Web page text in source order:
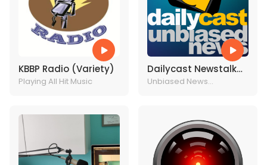
KBBP Radio (Variety)
Playing All Hit Music
Dailycast Newstalk
Radio
Unbiased News